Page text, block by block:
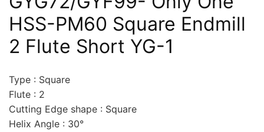
HSS-PM60 Square Endmill
2 Flute Short YG-1
Type : Square
Flute : 2
Cutting Edge shape : Square
Helix Angle : 30°